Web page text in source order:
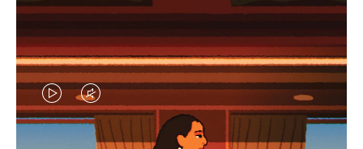
VIDEO
IS
VIDEO
IS